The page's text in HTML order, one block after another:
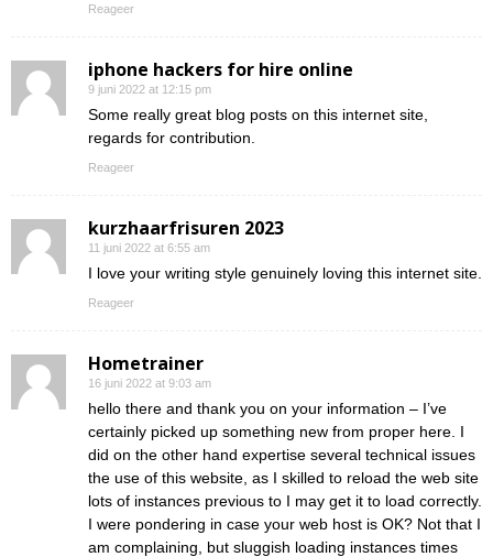
Reageer
iphone hackers for hire online
9 juni 2022 at 12:15 pm
Some really great blog posts on this internet site,
regards for contribution.
Reageer
kurzhaarfrisuren 2023
11 juni 2022 at 6:55 am
I love your writing style genuinely loving this internet site.
Reageer
Hometrainer
16 juni 2022 at 9:03 am
hello there and thank you on your information – I’ve
certainly picked up something new from proper here. I
did on the other hand expertise several technical issues
the use of this website, as I skilled to reload the web site
lots of instances previous to I may get it to load correctly.
I were pondering in case your web host is OK? Not that I
am complaining, but sluggish loading instances times